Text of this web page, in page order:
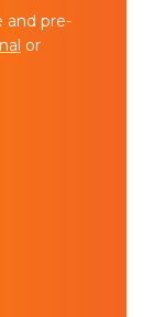
and pre-
or